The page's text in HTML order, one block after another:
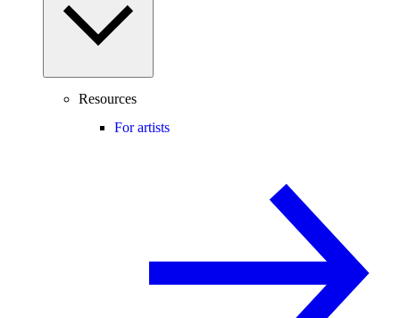
Resources
For artists